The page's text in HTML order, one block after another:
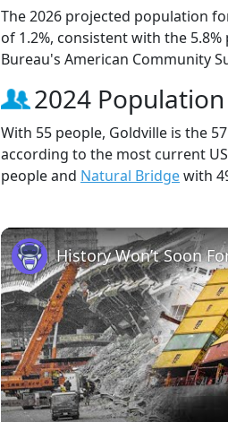
The 2026 projected population
of 1.2%, consistent with the
Bureau's American Community
2024 Population
With 55 people, Goldville is the
according to the most current
people and Natural Bridgewith